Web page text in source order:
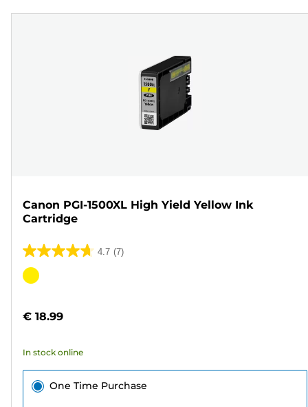
Canon PGI-1500XL High Yield Yellow Ink
Cartridge
4.7 (7)
4.7
out
stars.
reviews
Color
€ 18.99
In stock online
One Time Purchase